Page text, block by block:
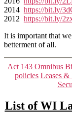
2014 https://bit.ly/
2012 https://bit.ly/
It is important that
betterment of all.
Act 143 Omnibus
policies Leases &
List of WI